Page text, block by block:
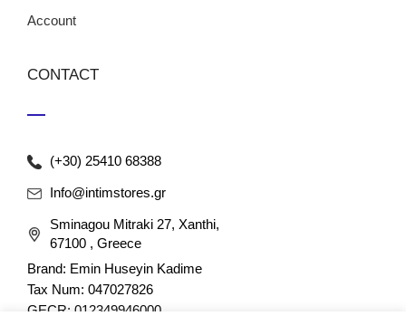
Account
CONTACT
(+30) 25410 68388
Info@intimstores.gr
Sminagou Mitraki 27, Xanthi,
67100 , Greece
Brand: Emin Huseyin Kadime
Tax Num: 047027826
GECR: 012349946000